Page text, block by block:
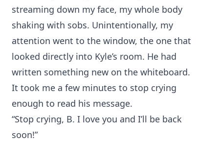
streaming down my face, my whole body
shaking with sobs. Unintentionally, my
attention went to the window, the one that
looked directly into Kyle’s room. He had
written something new on the whiteboard.
It took me a few minutes to stop crying
enough to read his message.
“Stop crying, B. I love you and I’ll be back
soon!”